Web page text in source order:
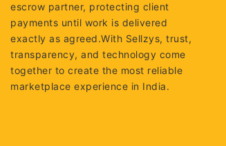
escrow partner, protecting client
payments until work is delivered
exactly as agreed.With Sellzys, trust,
transparency, and technology come
together to create the most reliable
marketplace experience in India.